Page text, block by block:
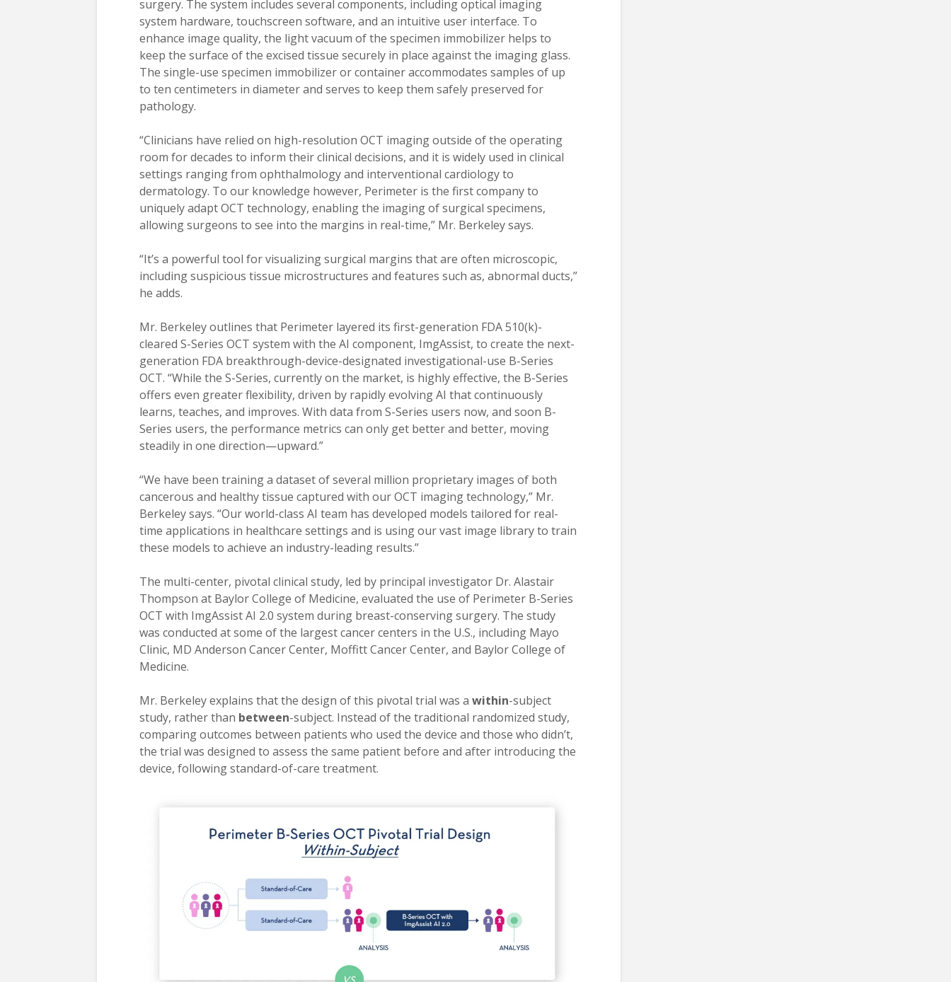
surgery. The system includes several components, including optical imaging
system hardware, touchscreen software, and an intuitive user interface. To
enhance image quality, the light vacuum of the specimen immobilizer helps to
keep the surface of the excised tissue securely in place against the imaging glass.
The single-use specimen immobilizer or container accommodates samples of up
to ten centimeters in diameter and serves to keep them safely preserved for
pathology.
“Clinicians have relied on high-resolution OCT imaging outside of the operating
room for decades to inform their clinical decisions, and it is widely used in clinical
settings ranging from ophthalmology and interventional cardiology to
dermatology. To our knowledge however, Perimeter is the first company to
uniquely adapt OCT technology, enabling the imaging of surgical specimens,
allowing surgeons to see into the margins in real-time,” Mr. Berkeley says.
“It’s a powerful tool for visualizing surgical margins that are often microscopic,
including suspicious tissue microstructures and features such as, abnormal ducts,”
he adds.
Mr. Berkeley outlines that Perimeter layered its first-generation FDA 510(k)-
cleared S-Series OCT system with the AI component, ImgAssist, to create the next-
generation FDA breakthrough-device-designated investigational-use B-Series
OCT. “While the S-Series, currently on the market, is highly effective, the B-Series
offers even greater flexibility, driven by rapidly evolving AI that continuously
learns, teaches, and improves. With data from S-Series users now, and soon B-
Series users, the performance metrics can only get better and better, moving
steadily in one direction—upward.”
“We have been training a dataset of several million proprietary images of both
cancerous and healthy tissue captured with our OCT imaging technology,” Mr.
Berkeley says. “Our world-class AI team has developed models tailored for real-
time applications in healthcare settings and is using our vast image library to train
these models to achieve an industry-leading results.”
The multi-center, pivotal clinical study, led by principal investigator Dr. Alastair
Thompson at Baylor College of Medicine, evaluated the use of Perimeter B-Series
OCT with ImgAssist AI 2.0 system during breast-conserving surgery. The study
was conducted at some of the largest cancer centers in the U.S., including Mayo
Clinic, MD Anderson Cancer Center, Moffitt Cancer Center, and Baylor College of
Medicine.
Mr. Berkeley explains that the design of this pivotal trial was a within-subject
study, rather than between-subject. Instead of the traditional randomized study,
comparing outcomes between patients who used the device and those who didn’t,
the trial was designed to assess the same patient before and after introducing the
device, following standard-of-care treatment.